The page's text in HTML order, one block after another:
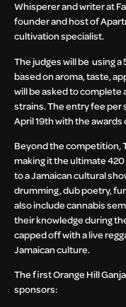
Whisperer and writer at
founder and host of
cultivation specialist.
The judges will be using
based on aroma, taste,
will be asked to complete
strains. The entry fee per
April 19th with the
Beyond the competition,
making it the ultimate
to a Jamaican cultural
drumming, dub poetry,
also include cannabis
their knowledge during
capped off with a live
Jamaican culture.
The first Orange Hill
sponsors: